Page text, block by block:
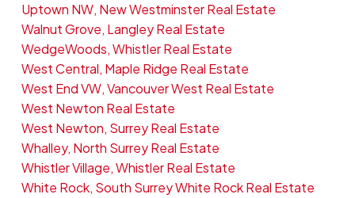
Uptown NW, New Westminster Real Estate
Walnut Grove, Langley Real Estate
WedgeWoods, Whistler Real Estate
West Central, Maple Ridge Real Estate
West End VW, Vancouver West Real Estate
West Newton Real Estate
West Newton, Surrey Real Estate
Whalley, North Surrey Real Estate
Whistler Village, Whistler Real Estate
White Rock, South Surrey White Rock Real Estate